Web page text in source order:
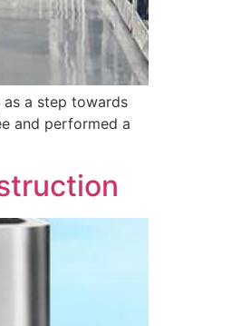
as a step towards
and performed a